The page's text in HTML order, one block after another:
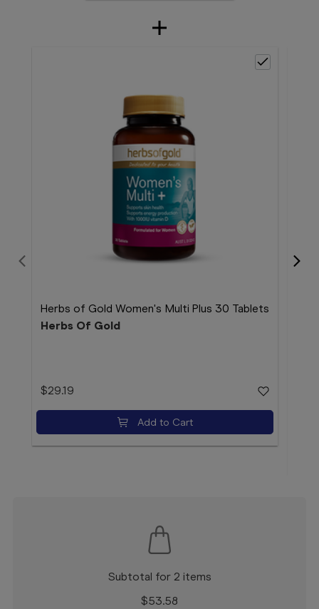
Herbs of Gold Women's Multi Plus 30 Tablets
Herbs Of Gold
$29.19
Add to Cart
Subtotal for 2 items
$53.58